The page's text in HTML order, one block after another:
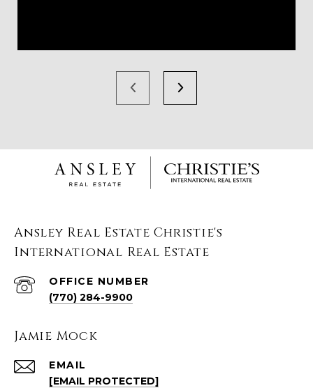
Ansley Real Estate Christie's
International Real Estate
(770) 284-9900
Jamie Mock
EMAIL
[EMAIL PROTECTED]